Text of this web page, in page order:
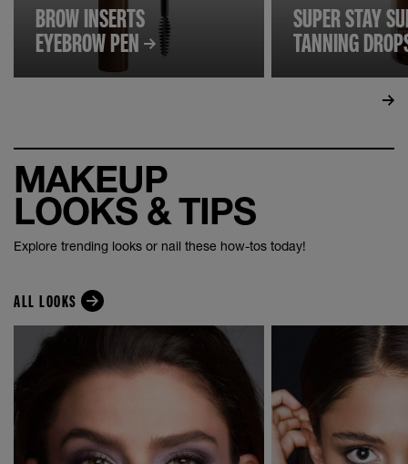
BROW INSERTS
EYEBROW PEN
SUPER STAY
TANNING
MAKEUP
LOOKS & TIPS
Explore trending looks or nail these how-tos today!
ALL LOOKS